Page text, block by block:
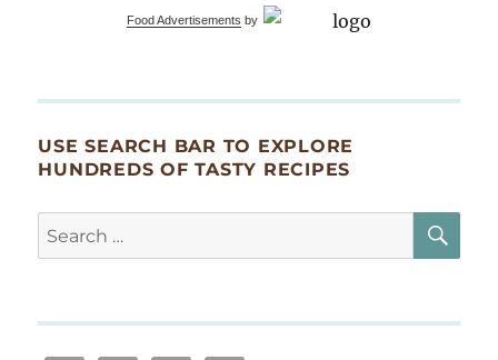
Food Advertisements by
USE SEARCH BAR TO EXPLORE
HUNDREDS OF TASTY RECIPES
Search
for: